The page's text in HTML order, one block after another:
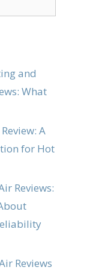
and
What
A
for Hot
Reviews:
Reviews